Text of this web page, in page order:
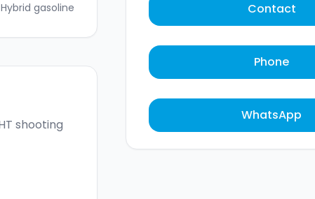
Hybrid gasoline
shooting
Contact
Phone
WhatsApp